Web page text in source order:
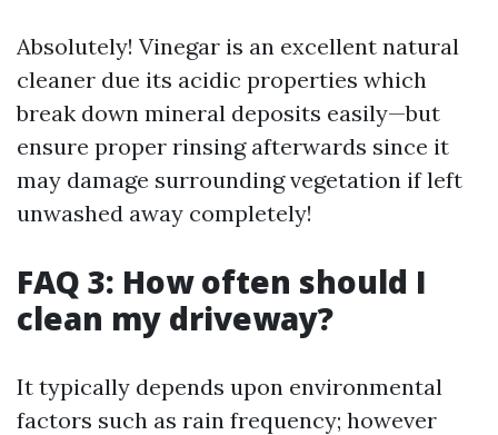
Absolutely! Vinegar is an excellent natural
cleaner due its acidic properties which
break down mineral deposits easily—but
ensure proper rinsing afterwards since it
may damage surrounding vegetation if left
unwashed away completely!
FAQ 3: How often should I
clean my driveway?
It typically depends upon environmental
factors such as rain frequency; however